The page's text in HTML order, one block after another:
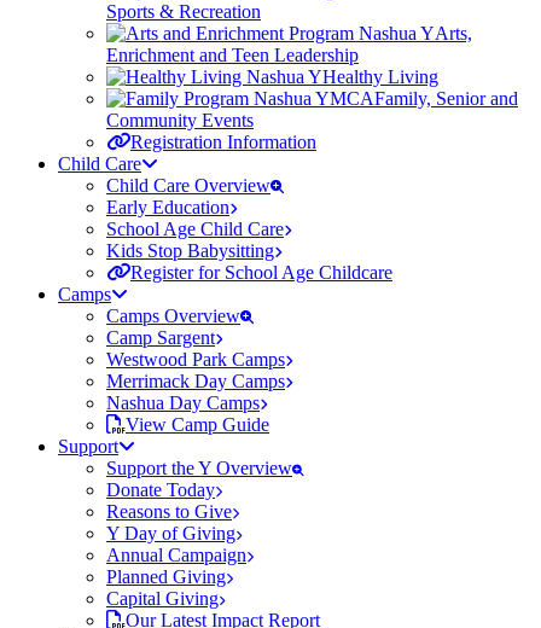
Sports & Recreation
Arts,
Enrichment and Teen Leadership
Healthy Living
Family, Senior and
Community Events
Registration Information
Child Care
Child Care Overview
Early Education
School Age Child Care
Kids Stop Babysitting
Register for School Age Childcare
Camps
Camps Overview
Camp Sargent
Westwood Park Camps
Merrimack Day Camps
Nashua Day Camps
View Camp Guide
Support
Support the Y Overview
Donate Today
Reasons to Give
Y Day of Giving
Annual Campaign
Planned Giving
Capital Giving
Our Latest Impact Report